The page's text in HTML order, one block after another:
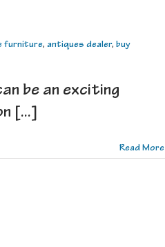
furniture, antiques dealer, buy
be an exciting
[...]
Read More